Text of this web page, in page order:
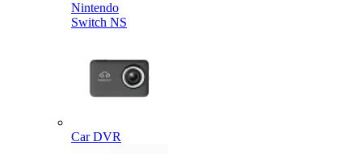
Nintendo
Switch NS
Car DVR